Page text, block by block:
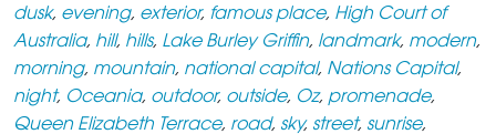
dusk, evening, exterior, famous place, High Court of
Australia, hill, hills, Lake Burley Griffin, landmark, modern,
morning, mountain, national capital, Nations Capital,
night, Oceania, outdoor, outside, Oz, promenade,
Queen Elizabeth Terrace, road, sky, street, sunrise,